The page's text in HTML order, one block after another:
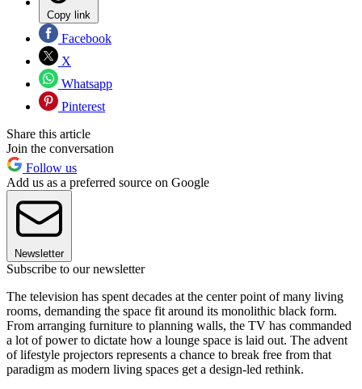
Copy link
Facebook
X
Whatsapp
Pinterest
Share this article
Join the conversation
Follow us
Add us as a preferred source on Google
Newsletter
Subscribe to our newsletter
The television has spent decades at the center point of many living
rooms, demanding the space fit around its monolithic black form.
From arranging furniture to planning walls, the TV has commanded
a lot of power to dictate how a lounge space is laid out. The advent
of lifestyle projectors represents a chance to break free from that
paradigm as modern living spaces get a design-led rethink.